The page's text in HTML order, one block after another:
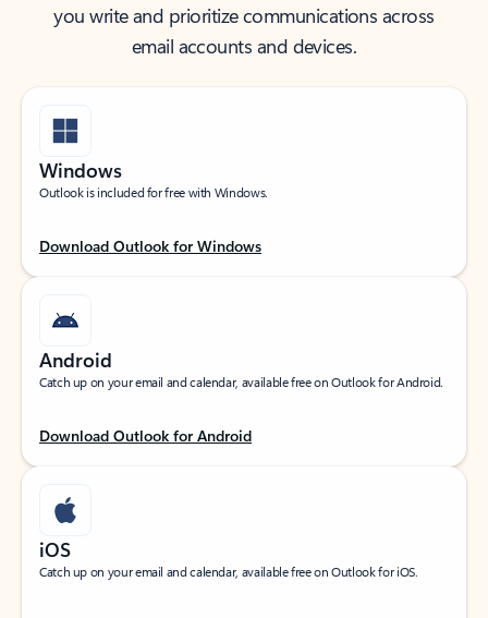
you write and prioritize communications across
email accounts and devices.
Windows
Outlook is included for free with Windows.
Download Outlook for Windows
Android
Catch up on your email and calendar, available free on Outlook for Android.
Download Outlook for Android
iOS
Catch up on your email and calendar, available free on Outlook for iOS.